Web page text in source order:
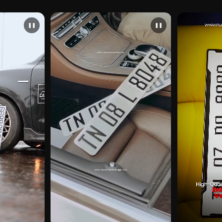
❚❚ ❚❚